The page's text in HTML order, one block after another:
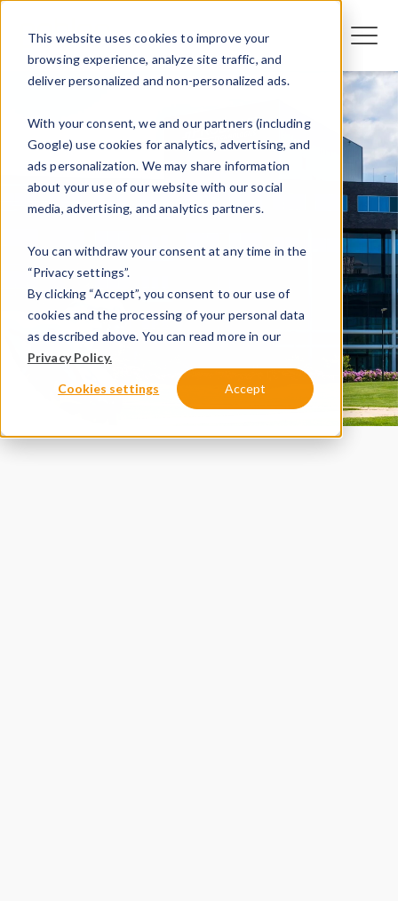
This website uses cookies to improve your
browsing experience, analyze site traffic, and
deliver personalized and non-personalized ads.
With your consent, we and our partners (including
Google) use cookies for analytics, advertising, and
ads personalization. We may share information
about your use of our website with our social
media, advertising, and analytics partners.
You can withdraw your consent at any time in the
“Privacy settings”.
By clicking “Accept”, you consent to our use of
cookies and the processing of your personal data
as described above. You can read more in our
Privacy Policy.
Cookies settings Accept